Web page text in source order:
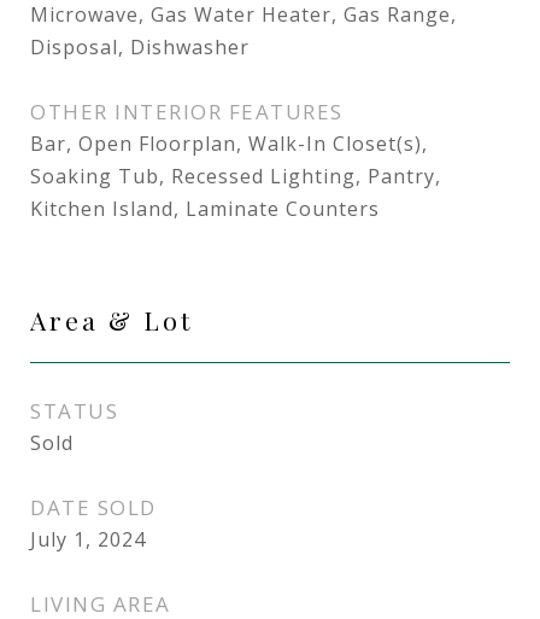
Microwave, Gas Water Heater, Gas Range,
Disposal, Dishwasher
OTHER INTERIOR FEATURES
Bar, Open Floorplan, Walk-In Closet(s),
Soaking Tub, Recessed Lighting, Pantry,
Kitchen Island, Laminate Counters
Area & Lot
STATUS
Sold
DATE SOLD
July 1, 2024
LIVING AREA